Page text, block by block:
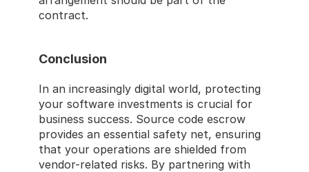
contract.
Conclusion
In an increasingly digital world, protecting
your software investments is crucial for
business success. Source code escrow
provides an essential safety net, ensuring
that your operations are shielded from
vendor-related risks. By partnering with